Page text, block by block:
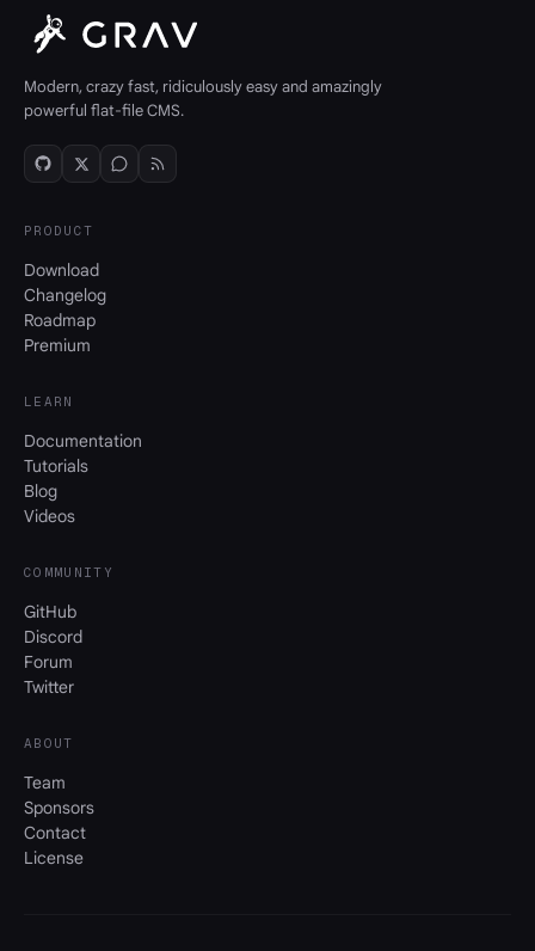
Modern, crazy fast, ridiculously easy and amazingly
powerful flat-file CMS.
PRODUCT
Download
Changelog
Roadmap
Premium
LEARN
Documentation
Tutorials
Blog
Videos
COMMUNITY
GitHub
Discord
Forum
Twitter
ABOUT
Team
Sponsors
Contact
License